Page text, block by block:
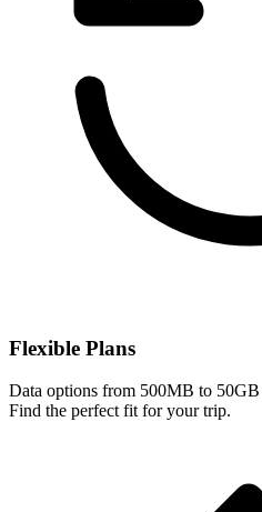
Flexible Plans
Data options from 500MB to
Find the perfect fit for your trip.